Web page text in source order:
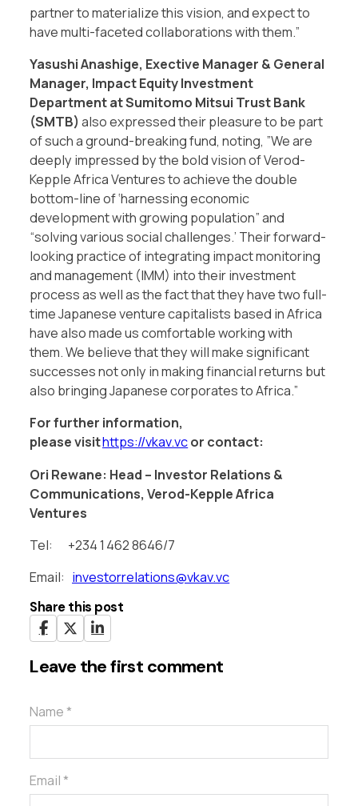
partner to materialize this vision, and expect to
have multi-faceted collaborations with them.”
Yasushi Anashige, Exective Manager & General
Manager, Impact Equity Investment
Department at Sumitomo Mitsui Trust Bank
(SMTB)also expressed their pleasure to be part
of such a ground-breaking fund, noting, ”We are
deeply impressed by the bold vision of Verod-
Kepple Africa Ventures to achieve the double
bottom-line of ‘harnessing economic
development with growing population” and
“solving various social challenges.’ Their forward-
looking practice of integrating impact monitoring
and management (IMM) into their investment
process as well as the fact that they have two full-
time Japanese venture capitalists based in Africa
have also made us comfortable working with
them. We believe that they will make significant
successes not only in making financial returns but
also bringing Japanese corporates to Africa.”
For further information,
pleasevisithttps://vkav.vcor contact:
Ori Rewane: Head – Investor Relations &
Communications, Verod-Kepple Africa
Ventures
Tel: +234 1 462 8646/7
Email: investorrelations@vkav.vc
Share this post
Leave the first comment
Name *
Email *